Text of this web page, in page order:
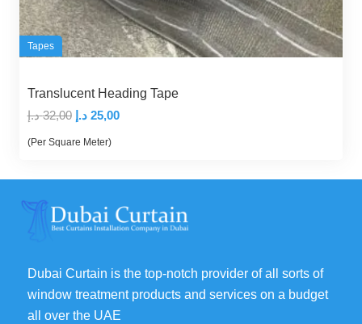
Tapes
Translucent Heading Tape
32,00 د.إ
Original
price
32,00 د.إ.
25,00 د.إ
Current
25,00 د.إ.
(Per Square Meter)
Dubai Curtain is the top-notch provider of all sorts of
window treatment products and services on a budget
all over the UAE